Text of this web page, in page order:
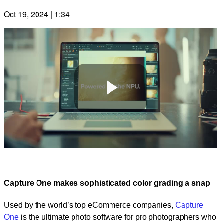
Oct 19, 2024 | 1:34
Play
Capture One makes sophisticated color grading a snap
Used by the world’s top eCommerce companies, Capture
One is the ultimate photo software for pro photographers who